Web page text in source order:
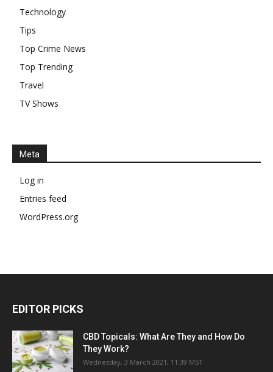
Technology
Tips
Top Crime News
Top Trending
Travel
TV Shows
Meta
Log in
Entries feed
WordPress.org
EDITOR PICKS
CBD Topicals: What Are They and How Do
They Work?
Wednesday, 3 March 2021, 11:39 MST